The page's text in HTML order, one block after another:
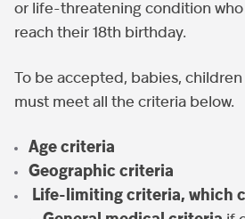
or life-threatening condition
reach their 18th birthday.
To be accepted, babies,
must meet all the criteria below.
Age criteria
Geographic criteria
Life-limiting criteria, which